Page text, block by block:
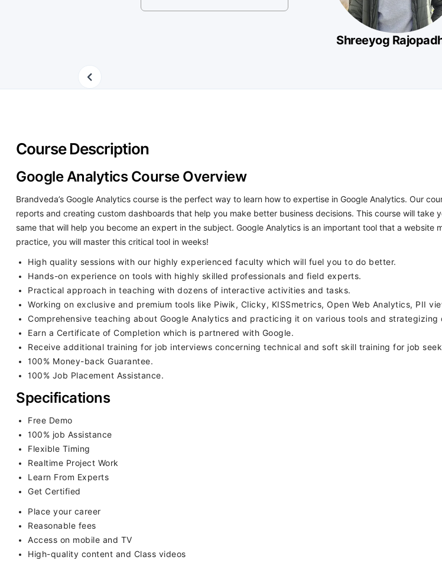
Shreeyog
Course Description
Google Analytics Course Overview
Brandveda’s Google Analytics course is the perfect way to learn how to expertise in Google Analytics. Our
reports and creating custom dashboards that help you make better business decisions. This course will
same that will help you become an expert in the subject. Google Analytics is an important tool that a
practice, you will master this critical tool in weeks!
High quality sessions with our highly experienced faculty which will fuel you to do better.
Hands-on experience on tools with highly skilled professionals and field experts.
Practical approach in teaching with dozens of interactive activities and tasks.
Working on exclusive and premium tools like Piwik, Clicky, KISSmetrics, Open Web Analytics, PII
Comprehensive teaching about Google Analytics and practicing it on various tools and
Earn a Certificate of Completion which is partnered with Google.
Receive additional training for job interviews concerning technical and soft skill training for job
100% Money-back Guarantee.
100% Job Placement Assistance.
Specifications
Free Demo
100% job Assistance
Flexible Timing
Realtime Project Work
Learn From Experts
Get Certified
Place your career
Reasonable fees
Access on mobile and TV
High-quality content and Class videos